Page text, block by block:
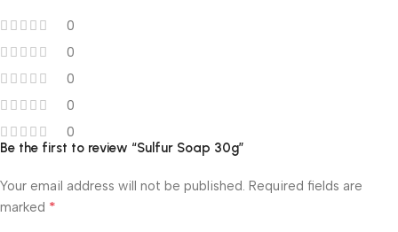
0
0
0
0
0
Be the first to review “Sulfur Soap 30g”
Your email address will not be published. Required fields are
marked *